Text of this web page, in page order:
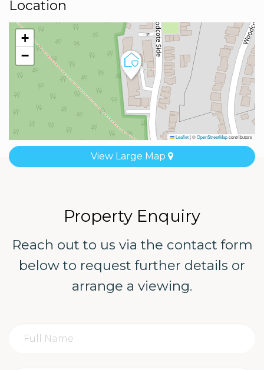
Location
+
−
Leaflet|©OpenStreetMapcontributors
View Large Map
Property Enquiry
Reach out to us via the contact form
below to request further details or
arrange a viewing.